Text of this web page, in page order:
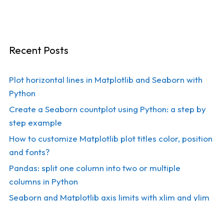
Recent Posts
Plot horizontal lines in Matplotlib and Seaborn with
Python
Create a Seaborn countplot using Python: a step by
step example
How to customize Matplotlib plot titles color, position
and fonts?
Pandas: split one column into two or multiple
columns in Python
Seaborn and Matplotlib axis limits with xlim and ylim